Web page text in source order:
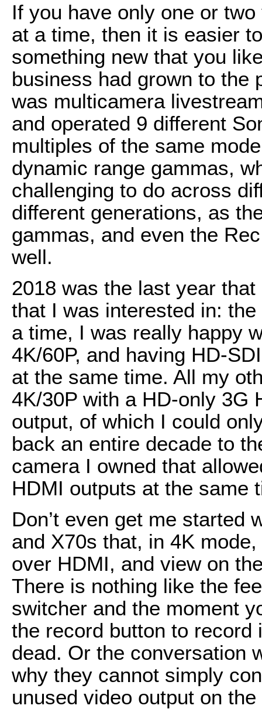
If you have only one or
at a time, then it is easier
something new that you
business had grown to the
was multicamera
and operated 9 different
multiples of the same
dynamic range gammas,
challenging to do across
different generations, as
gammas, and even the
well.
2018 was the last year
that I was interested in:
a time, I was really happy
4K/60P, and having HD-
at the same time. All my
4K/30P with a HD-only 3G
output, of which I could
back an entire decade to
camera I owned that
HDMI outputs at the same
Don’t even get me started
and X70s that, in 4K
over HDMI, and view on
There is nothing like the
switcher and the moment
the record button to
dead. Or the conversation
why they cannot simply
unused video output on